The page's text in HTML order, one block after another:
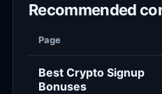
Recommended
Page
Best Crypto Signup
Bonuses